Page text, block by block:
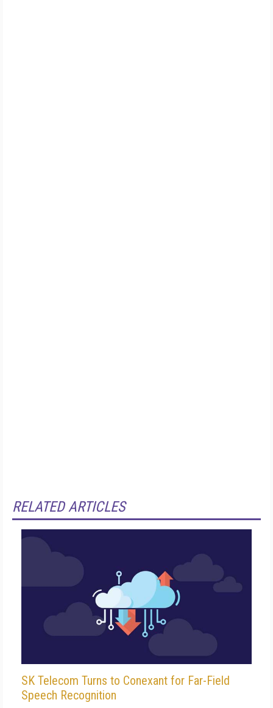
RELATED ARTICLES
SK Telecom Turns to Conexant for Far-Field
Speech Recognition